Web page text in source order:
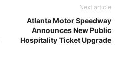
Next article
Atlanta Motor Speedway
Announces New Public
Hospitality Ticket Upgrade